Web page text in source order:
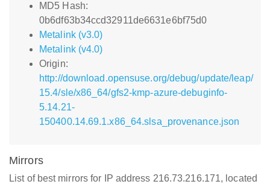
MD5 Hash:
0b6df63b34ccd32911de6631e6bf75d0
Metalink (v3.0)
Metalink (v4.0)
Origin:
http://download.opensuse.org/debug/update/leap/
15.4/sle/x86_64/gfs2-kmp-azure-debuginfo-
5.14.21-
150400.14.69.1.x86_64.slsa_provenance.json
Mirrors
List of best mirrors for IP address 216.73.216.171, located